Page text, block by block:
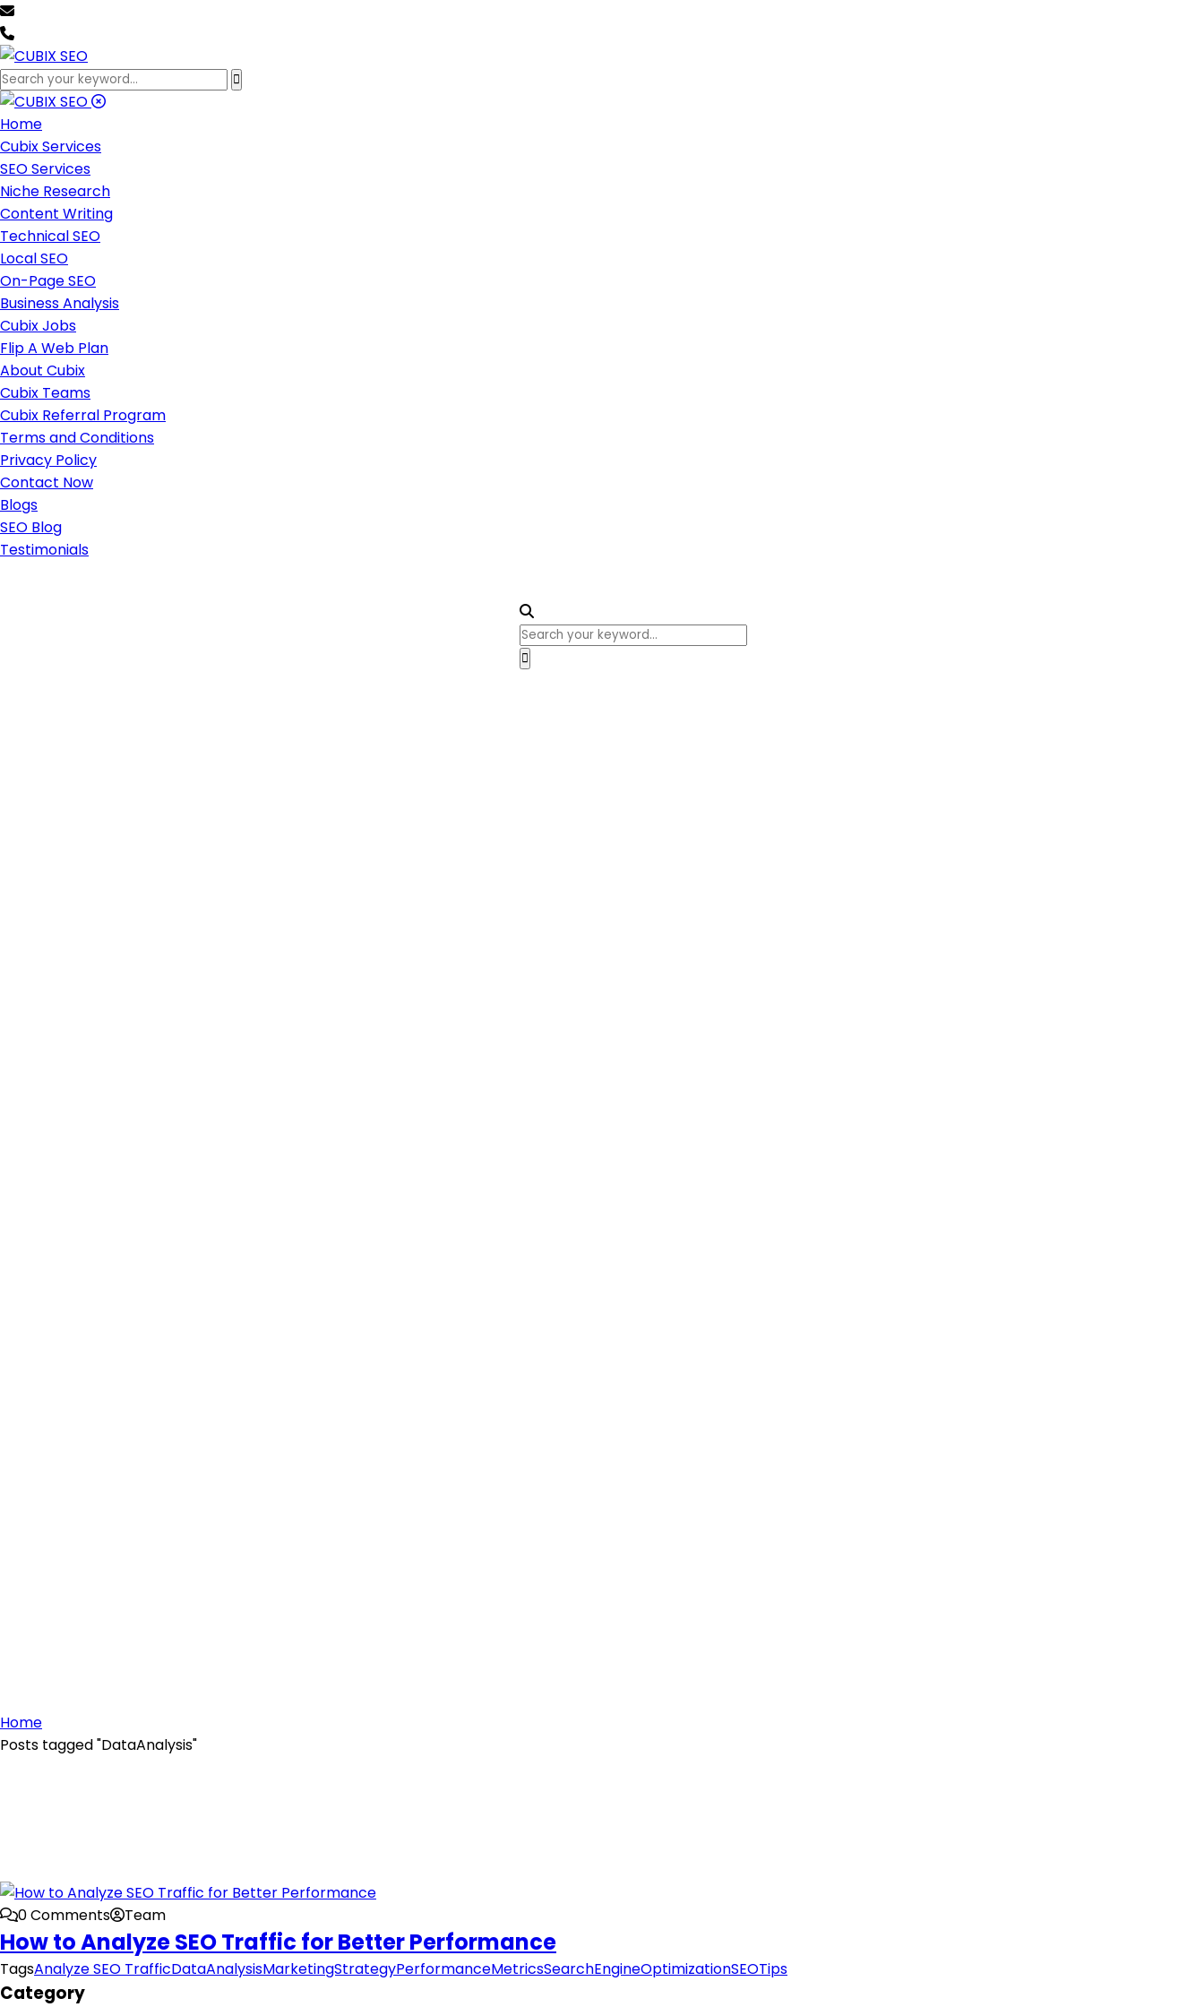
Home
Cubix Services
SEO Services
Niche Research
Content Writing
Technical SEO
Local SEO
On-Page SEO
Business Analysis
Cubix Jobs
Flip A Web Plan
About Cubix
Cubix Teams
Cubix Referral Program
Terms and Conditions
Privacy Policy
Contact Now
Blogs
SEO Blog
Testimonials
Home
Posts tagged "DataAnalysis"
0 Comments Team
How to Analyze SEO Traffic for Better Performance
TagsAnalyze SEO TrafficDataAnalysisMarketingStrategyPerformanceMetricsSearchEngineOptimizationSEOTips
Category